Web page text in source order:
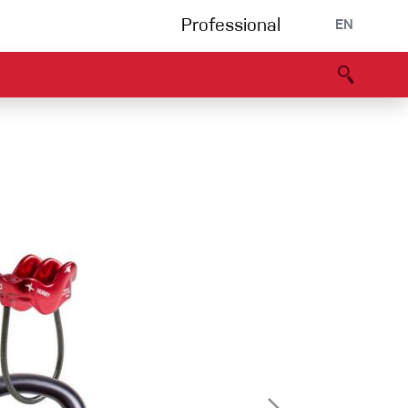
Professional EN